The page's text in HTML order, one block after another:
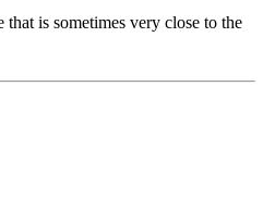
is sometimes very close to the